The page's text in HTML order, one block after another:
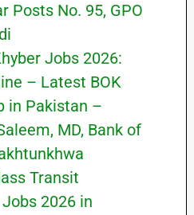
Posts No. 95, GPO
Jobs 2026:
– Latest BOK
in Pakistan –
MD, Bank of
Transit
2026 in